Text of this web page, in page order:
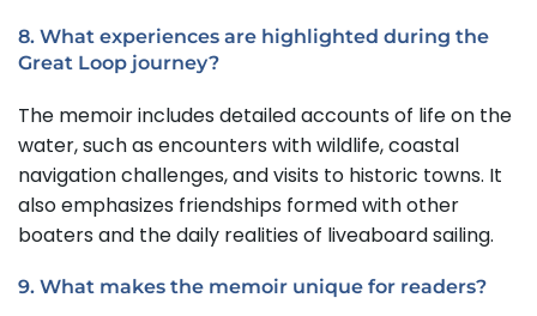
8. What experiences are highlighted during the
Great Loop journey?
The memoir includes detailed accounts of life on the
water, such as encounters with wildlife, coastal
navigation challenges, and visits to historic towns. It
also emphasizes friendships formed with other
boaters and the daily realities of liveaboard sailing.
9. What makes the memoir unique for readers?